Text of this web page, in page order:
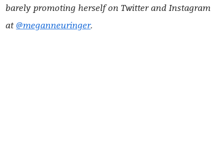
barely promoting herself on Twitter and Instagram
at @meganneuringer.